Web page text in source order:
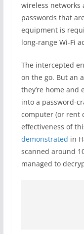
wireless
passwords that
equipment is
long-range Wi-Fi
The intercepted
on the go. But an
they’re home and
into a password-
computer (or rent
effectiveness of
demonstrated in
scanned around
managed to